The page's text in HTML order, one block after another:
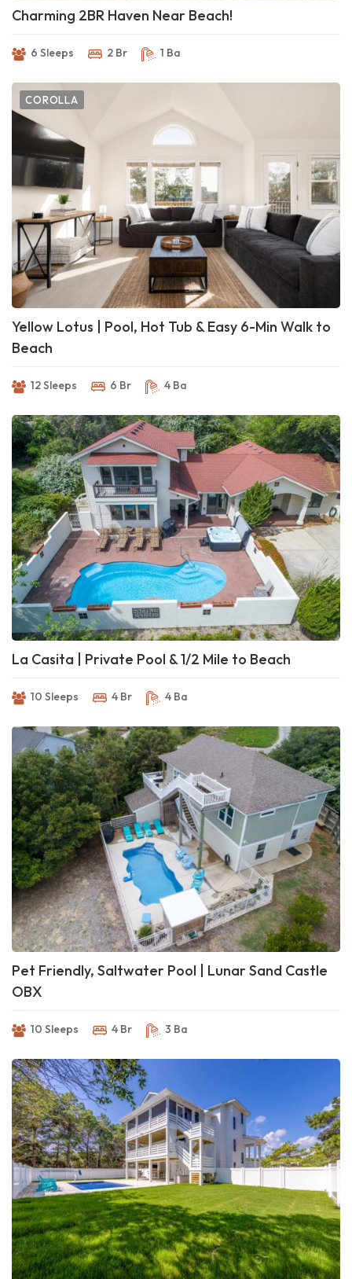
Charming 2BR Haven Near Beach!
6 Sleeps 2 Br 1 Ba
COROLLA
Yellow Lotus | Pool, Hot Tub & Easy 6-Min Walk to
Beach
12 Sleeps 6 Br 4 Ba
La Casita | Private Pool & 1/2 Mile to Beach
10 Sleeps 4 Br 4 Ba
Pet Friendly, Saltwater Pool | Lunar Sand Castle
OBX
10 Sleeps 4 Br 3 Ba